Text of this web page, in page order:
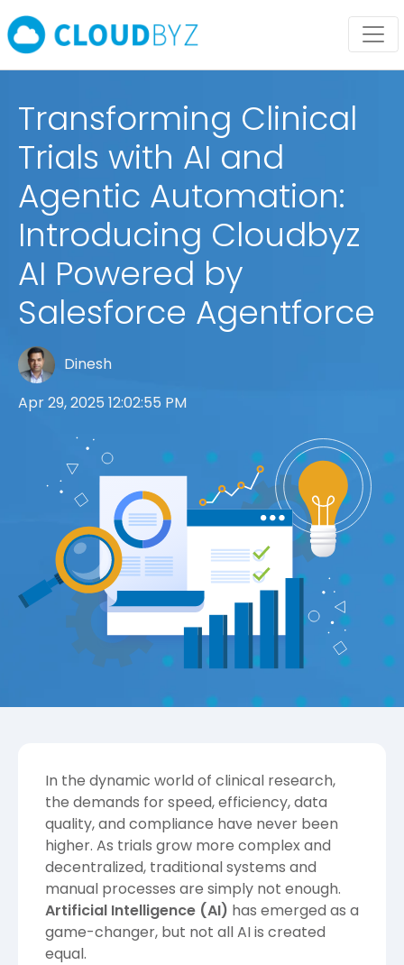
Transforming Clinical
Trials with AI and
Agentic Automation:
Introducing Cloudbyz
AI Powered by
Salesforce Agentforce
Dinesh
Apr 29, 2025 12:02:55 PM
In the dynamic world of clinical research,
the demands for speed, efficiency, data
quality, and compliance have never been
higher. As trials grow more complex and
decentralized, traditional systems and
manual processes are simply not enough.
Artificial Intelligence (AI) has emerged as a
game-changer, but not all AI is created
equal.